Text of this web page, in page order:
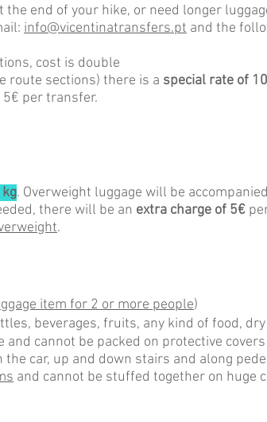
the end of your hike, or need longer
: info@vicentinatransfers.pt and the
cost is double
route sections) there is a special rate of
5€ per transfer.
. Overweight luggage will be
there will be an extra charge of 5€
.
item for 2 or more people)
beverages, fruits, any kind of food,
cannot be packed on protective
the car, up and down stairs and along
and cannot be stuffed together on huge